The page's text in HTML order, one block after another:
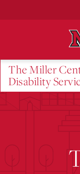
The Miller
Disability